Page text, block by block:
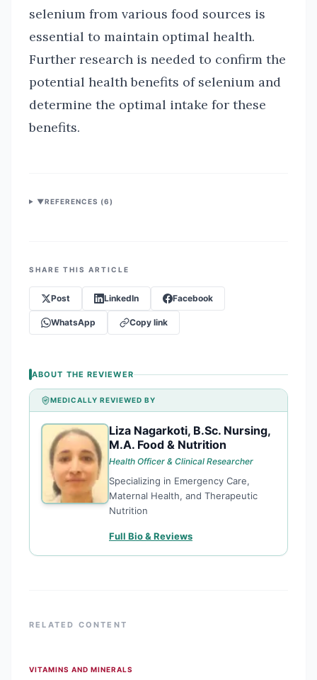
selenium from various food sources is
essential to maintain optimal health.
Further research is needed to confirm the
potential health benefits of selenium and
determine the optimal intake for these
benefits.
▼REFERENCES (6)
SHARE THIS ARTICLE
Post LinkedIn Facebook
WhatsApp Copy link
ABOUT THE REVIEWER
MEDICALLY REVIEWED BY
LN
Liza Nagarkoti, B.Sc. Nursing,
M.A. Food & Nutrition
Health Officer & Clinical Researcher
Specializing in Emergency Care,
Maternal Health, and Therapeutic
Nutrition
Full Bio & Reviews
RELATED CONTENT
VITAMINS AND MINERALS